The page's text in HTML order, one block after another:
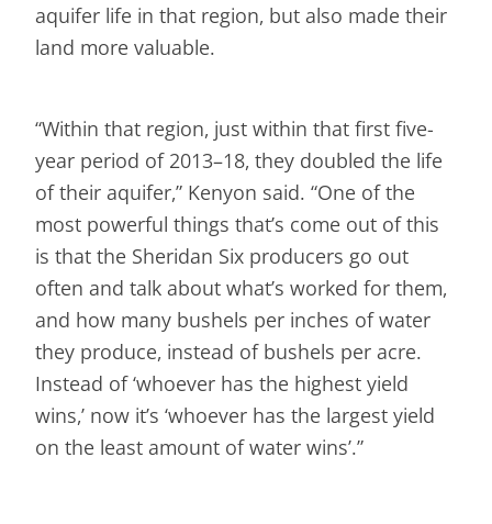
aquifer life in that region, but also made their
land more valuable.
“Within that region, just within that first five-
year period of 2013–18, they doubled the life
of their aquifer,” Kenyon said. “One of the
most powerful things that’s come out of this
is that the Sheridan Six producers go out
often and talk about what’s worked for them,
and how many bushels per inches of water
they produce, instead of bushels per acre.
Instead of ‘whoever has the highest yield
wins,’ now it’s ‘whoever has the largest yield
on the least amount of water wins’.”